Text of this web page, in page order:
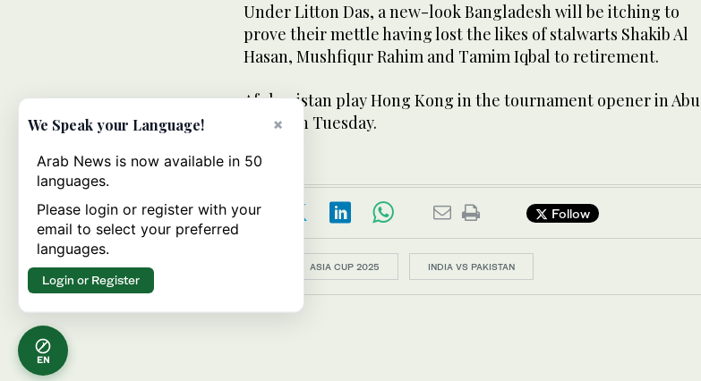
Under Litton Das, a new-look Bangladesh will be itching to
prove their mettle having lost the likes of stalwarts Shakib Al
Hasan, Mushfiqur Rahim and Tamim Iqbal to retirement.
Afghanistan play Hong Kong in the tournament opener in Abu
Dhabi on Tuesday.
Follow
ASIA CUP 2025 INDIA VS PAKISTAN
EN
×
We Speak your Language!
Arab News is now available in 50
languages.
Please login or register with your
email to select your preferred
languages.
Login or Register